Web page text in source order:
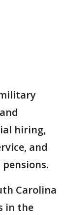
hiring,
and
Carolina
in the